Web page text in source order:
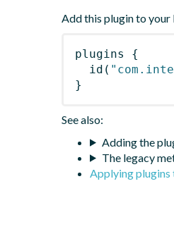
Add this plugin to your
plugins
{
id (
}
See also:
Adding the
The legacy
Applying